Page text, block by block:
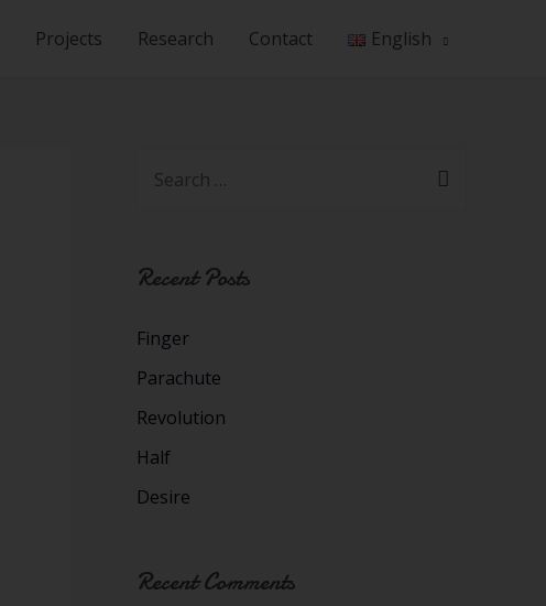
Projects Research Contact English
Recent Posts
Finger
Parachute
Revolution
Half
Desire
Recent Comments